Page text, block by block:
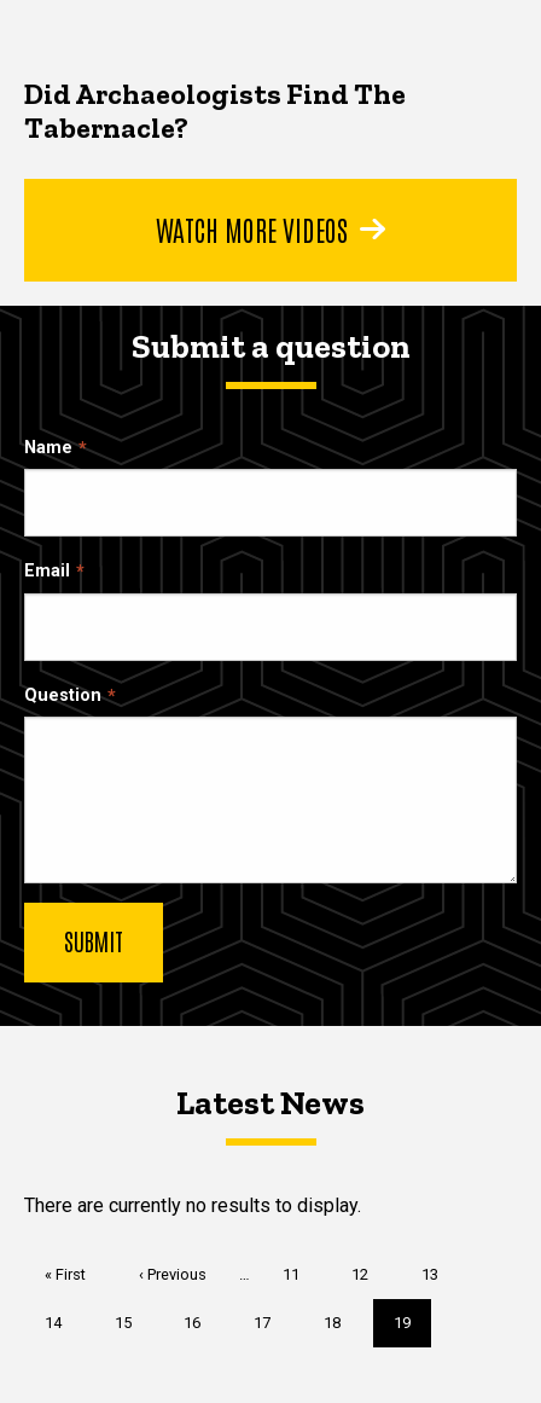
Did Archaeologists Find The
Tabernacle?
WATCH MORE VIDEOS
Submit a question
Name
Email
Question
Latest NewsLatest News
Latest News
There are currently no results to display.
First
« First
Previous
‹ Previous … Page
11 Page
12 Page
13
Page
14 Page
15 Page
16 Page
17 Page
18
Current
page
19